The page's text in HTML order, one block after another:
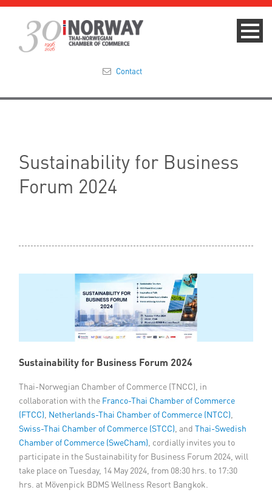
Membership
Member Privileges
Contact
Contact
Sustainability for Business
Forum 2024
Sustainability for Business Forum 2024
Thai-Norwegian Chamber of Commerce (TNCC), in
collaboration with the Franco-Thai Chamber of Commerce
(FTCC) Netherlands-Thai Chamber of Commerce (NTCC)
Swiss-Thai Chamber of Commerce (STCC) , and Thai-Swedish
Chamber of Commerce (SweCham) , cordially invites you to
participate in the Sustainability for Business Forum 2024, will
take place on Tuesday, 14 May 2024, from 08:30 hrs. to 17:30
hrs. at Mövenpick BDMS Wellness Resort Bangkok.